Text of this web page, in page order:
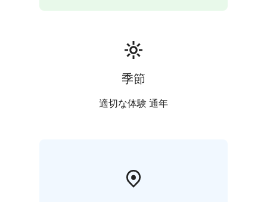
季節
適切な体験 通年